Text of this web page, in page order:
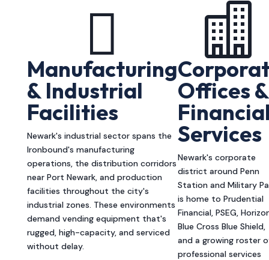

Manufacturing
& Industrial
Facilities
Newark's industrial sector spans the
Ironbound's manufacturing
operations, the distribution corridors
near Port Newark, and production
facilities throughout the city's
industrial zones. These environments
demand vending equipment that's
rugged, high-capacity, and serviced
without delay.

Offices &
Services
Newark's corporate
district around Penn
Station and Military
is home to Prudential
Financial, PSEG,
Blue Cross Blue Shield,
and a growing roster
professional services